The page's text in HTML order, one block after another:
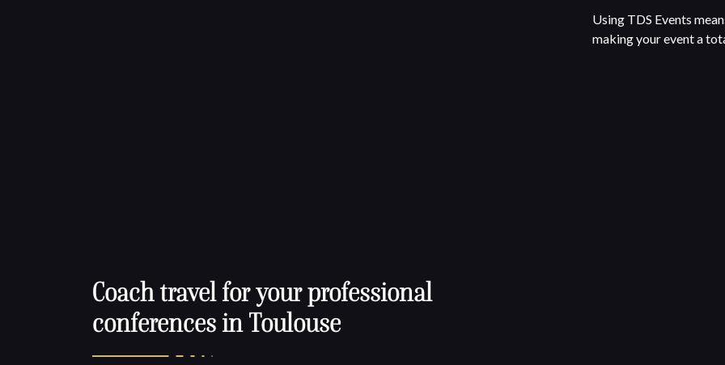
Using TDS Events
making your event a
Coach travel for your professional
conferences in Toulouse